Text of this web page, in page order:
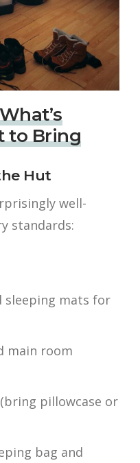
to Bring
Hut
well-
standards:
sleeping mats for
main room
pillowcase or
bag and